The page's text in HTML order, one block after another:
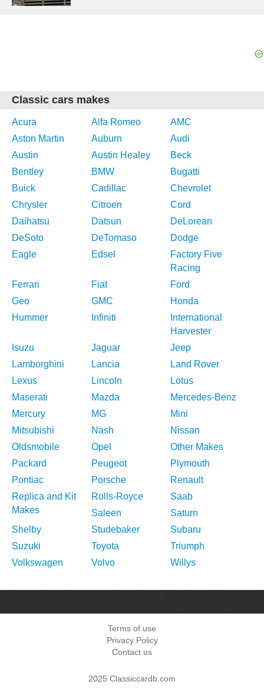
Classic cars makes
Acura Alfa Romeo
AMC
Aston Martin
Auburn
Audi
Austin
Austin Healey
Beck
Bentley
BMW
Bugatti
Buick
Cadillac
Chevrolet
Chrysler
Citroen
Cord
Daihatsu
Datsun
DeLorean
DeSoto
DeTomaso
Dodge
Eagle
Edsel
Factory Five
Racing
Ferrari
Fiat
Ford
Geo
GMC
Honda
Hummer
Infiniti
International
Harvester
Isuzu
Jaguar
Jeep
Lamborghini
Lancia
Land Rover
Lexus
Lincoln
Lotus
Maserati
Mazda
Mercedes-Benz
Mercury
MG
Mini
Mitsubishi
Nash
Nissan
Oldsmobile
Opel
Other Makes
Packard
Peugeot
Plymouth
Pontiac
Porsche
Renault
Replica and Kit
Makes
Rolls-Royce
Saab
Saleen
Saturn
Shelby
Studebaker
Subaru
Suzuki
Toyota
Triumph
Volkswagen
Volvo Willys
Terms of use
Privacy Policy
Contact us
2025 Classiccardb.com